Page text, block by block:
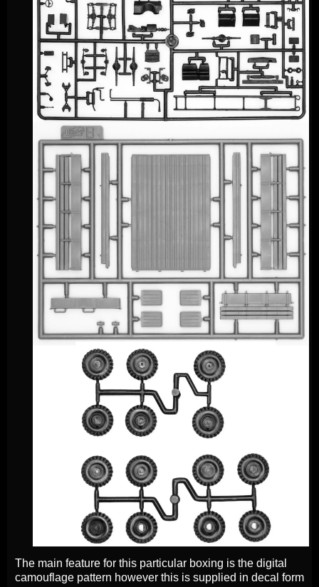
The main feature for this particular boxing is the digital
camouflage pattern however this is supplied in decal form